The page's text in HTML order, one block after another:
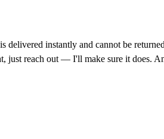
instantly and cannot be
just reach out — I'll make sure it does.